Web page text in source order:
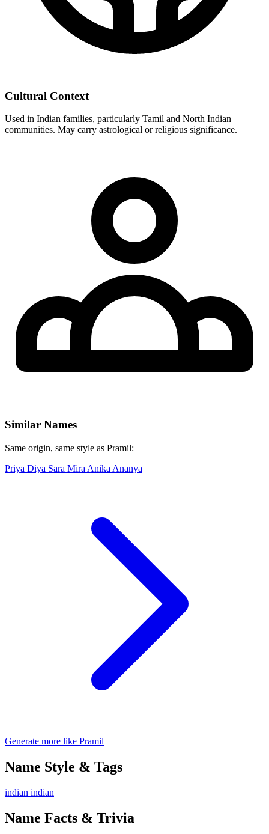
Cultural Context
Used in Indian families, particularly Tamil and North Indian
communities. May carry astrological or religious significance.
Similar Names
Same origin, same style as Pramil:
Priya Diya Sara Mira Anika Ananya
Generate more like Pramil
Name Style & Tags
indian indian
Name Facts & Trivia